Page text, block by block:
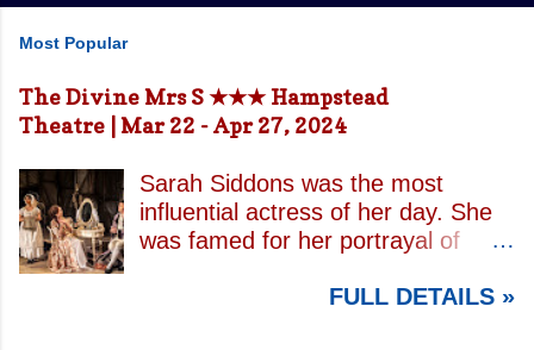
Most Popular
The Divine Mrs S ★★★ Hampstead
Theatre | Mar 22 - Apr 27, 2024
Sarah Siddons was the most
influential actress of her day. She
was famed for her portrayal of
credited with the creation of the
FULL DETAILS »